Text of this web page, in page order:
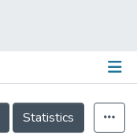
Statistics